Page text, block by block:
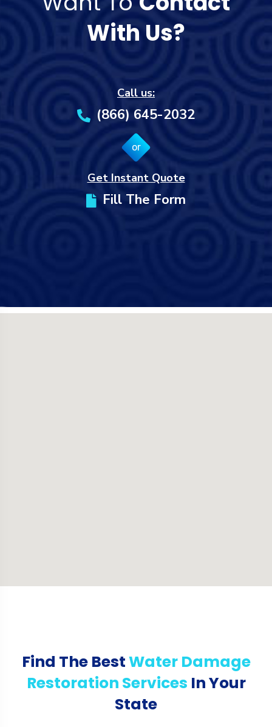
With Us?
Call us:
(866) 645-2032
or
Get Instant Quote
Fill The Form
Find The BestWater Damage
Restoration Services In Your
State